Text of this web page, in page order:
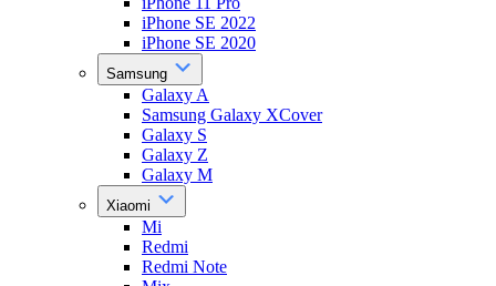
iPhone SE 2022
iPhone SE 2020
Samsung
Galaxy A
Samsung Galaxy XCover
Galaxy S
Galaxy Z
Galaxy M
Xiaomi
Mi
Redmi
Redmi Note